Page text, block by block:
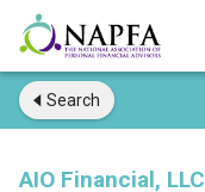
Search
AIO Financial, LLC